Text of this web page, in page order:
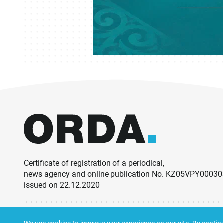
Certificate of registration of a periodical,
news agency and online publication No.
issued on 22.12.2020
© ORDA,2026. Terms and Conditions